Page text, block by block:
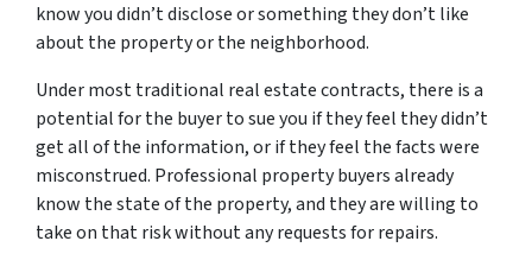
know you didn’t disclose or something they don’t like
about the property or the neighborhood.
Under most traditional real estate contracts, there is a
potential for the buyer to sue you if they feel they didn’t
get all of the information, or if they feel the facts were
misconstrued. Professional property buyers already
know the state of the property, and they are willing to
take on that risk without any requests for repairs.